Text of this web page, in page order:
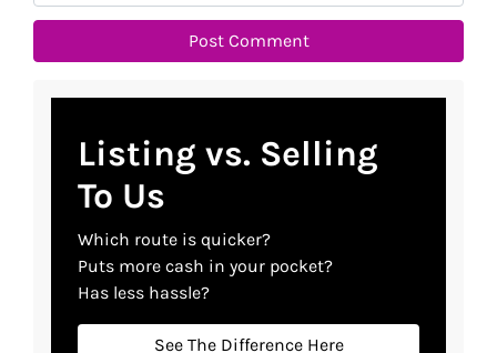
Listing vs. Selling
To Us
Which route is quicker?
Puts more cash in your pocket?
Has less hassle?
See The Difference Here